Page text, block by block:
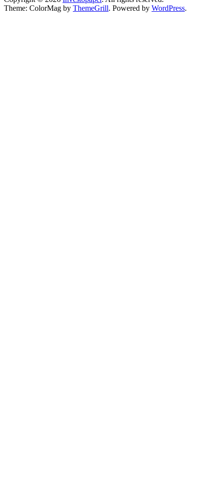
Theme: ColorMag by ThemeGrill. Powered by WordPress.